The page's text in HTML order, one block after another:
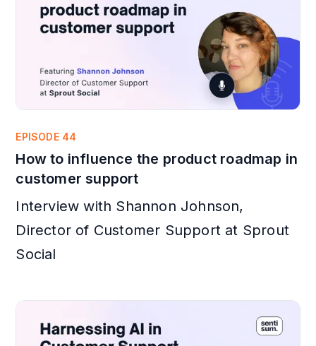
EPISODE 44
How to influence the product roadmap in
customer support
Interview with Shannon Johnson,
Director of Customer Support at Sprout
Social